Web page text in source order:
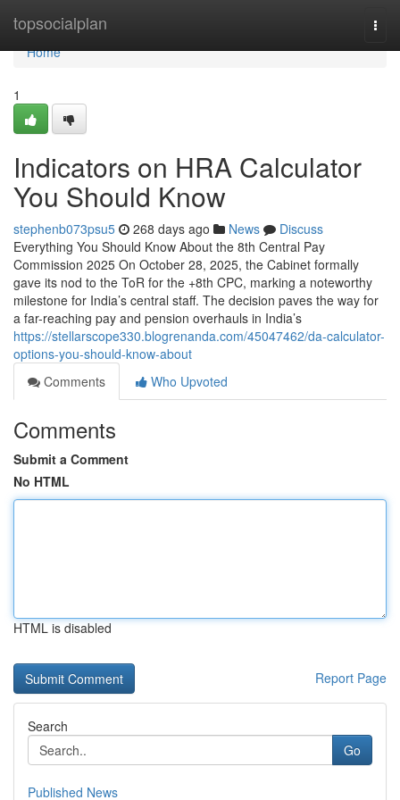
topsocialplan
Home
Home
1
Indicators on HRA Calculator
You Should Know
stephenb073psu5 268 days ago News
Discuss
Everything You Should Know About the 8th Central Pay
Commission 2025 On October 28, 2025, the Cabinet formally
gave its nod to the ToR for the +8th CPC, marking a noteworthy
milestone for India’s central staff. The decision paves the way for
a far-reaching pay and pension overhauls in India’s
https://stellarscope330.blogrenanda.com/45047462/da-calculator-
options-you-should-know-about
Comments
Who Upvoted
Comments
Submit a Comment
No HTML
HTML is disabled
Report Page
Search
Go
Published News